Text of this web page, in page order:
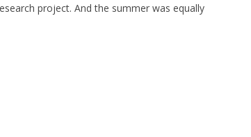
project. And the summer was equally